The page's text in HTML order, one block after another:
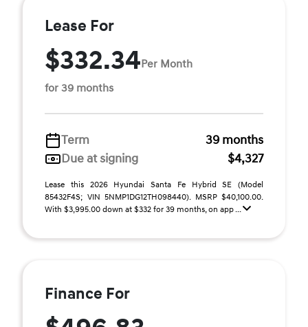
Lease For
$332.34Per Month
for 39 months
Term
39 months
Due at signing
$4,327
Lease this 2026 Hyundai Santa Fe Hybrid SE (Model
85432F4S; VIN 5NMP1DG12TH098440). MSRP $40,100.00.
With $3,995.00 down at $332 for 39 months, on app ...
Finance For